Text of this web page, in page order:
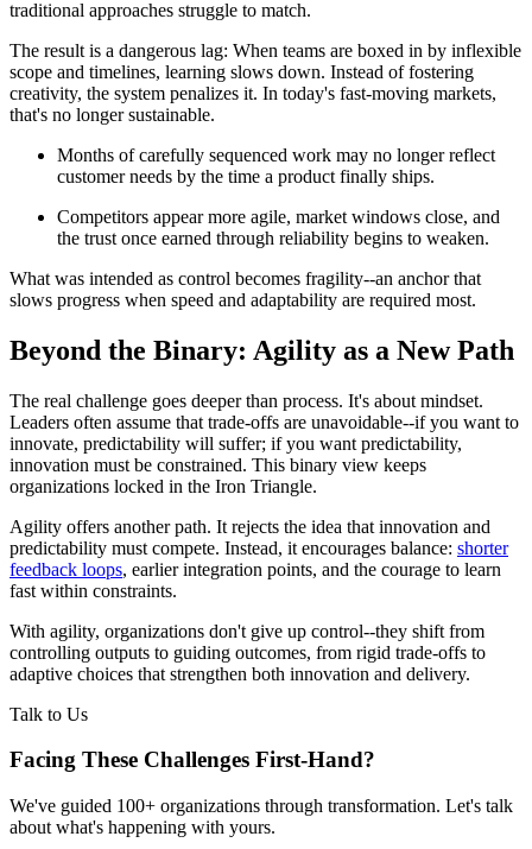
traditional approaches struggle to match.
The result is a dangerous lag: When teams are boxed in by inflexible
scope and timelines, learning slows down. Instead of fostering
creativity, the system penalizes it. In today's fast-moving markets,
that's no longer sustainable.
Months of carefully sequenced work may no longer reflect
customer needs by the time a product finally ships.
Competitors appear more agile, market windows close, and
the trust once earned through reliability begins to weaken.
What was intended as control becomes fragility--an anchor that
slows progress when speed and adaptability are required most.
Beyond the Binary: Agility as a New Path
The real challenge goes deeper than process. It's about mindset.
Leaders often assume that trade-offs are unavoidable--if you want to
innovate, predictability will suffer; if you want predictability,
innovation must be constrained. This binary view keeps
organizations locked in the Iron Triangle.
Agility offers another path. It rejects the idea that innovation and
predictability must compete. Instead, it encourages balance: shorter
feedback loops, earlier integration points, and the courage to learn
fast within constraints.
With agility, organizations don't give up control--they shift from
controlling outputs to guiding outcomes, from rigid trade-offs to
adaptive choices that strengthen both innovation and delivery.
Talk to Us
Facing These Challenges First-Hand?
We've guided 100+ organizations through transformation. Let's talk
about what's happening with yours.